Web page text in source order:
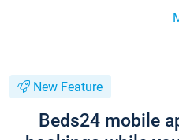
New Feature
Beds24 mobile